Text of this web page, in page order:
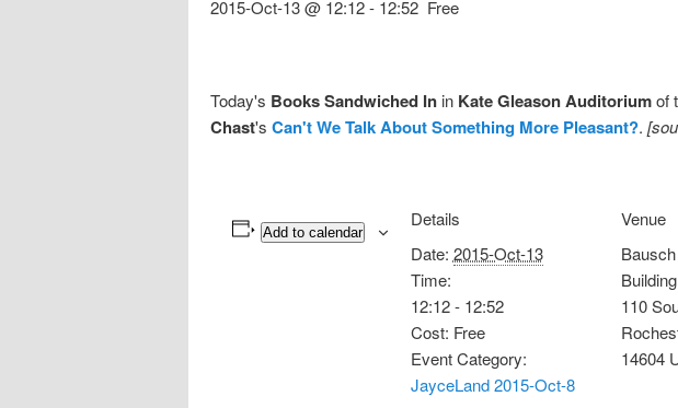
2015-Oct-13 @ 12:12- 12:52 Free
Today's Books Sandwiched In in Kate Gleason Auditoriumof
Chast's Can't We Talk About Something More Pleasant?.
Add to calendar
Details
Date: 2015-Oct-13
Time:
12:12 - 12:52
Cost: Free
Event Category:
JayceLand 2015-Oct-8
Venue
Building
110
14604